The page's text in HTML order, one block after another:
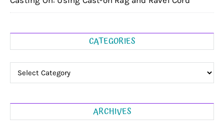
CATEGORIES
Categories
ARCHIVES